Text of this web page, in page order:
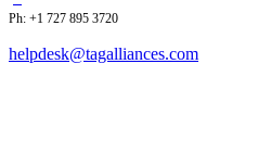
Ph: +1 727 895 3720
helpdesk@tagalliances.com